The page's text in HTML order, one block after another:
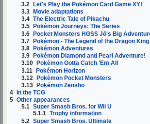
3.2 Let's Play the Pokémon Card Game XY!
3.3
Movie adaptations
3.4 The Electric Tale of Pikachu
3.5
Pokémon Journeys: The Series
3.6 Pocket Monsters HGSS Jō's Big
3.7 Pokémon - The Legend of the Dragon King
3.8
Pokémon Adventures
3.9
Pokémon Diamond and Pearl Adventure!
3.10
Pokémon Gotta Catch 'Em All
3.11 Pokémon Horizon
3.12 Pokémon Pocket Monsters
3.13
Pokémon Zensho
4
In the TCG
5 Other appearances
5.1 Super Smash Bros. for Wii U
5.1.1 Trophy information
5.2 Super Smash Bros. Ultimate